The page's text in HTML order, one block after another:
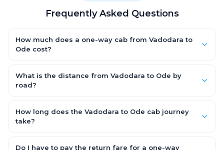
Frequently Asked Questions
How much does a one-way cab from Vadodara to
Ode cost?
AC Hatchback, with Sedan and SUV priced a little higher. Every
fare is fixed and all-inclusive — tolls, taxes and driver
What is the distance from Vadodara to Ode by
road?
by road.
How long does the Vadodara to Ode cab journey
take?
road, depending on traffic and any stops you make.
Do I have to pay the return fare for a one-way